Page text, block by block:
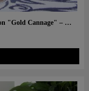
Design armchair MW02 Limited Edition "Gold Cannage" – Glass panels, foam seat